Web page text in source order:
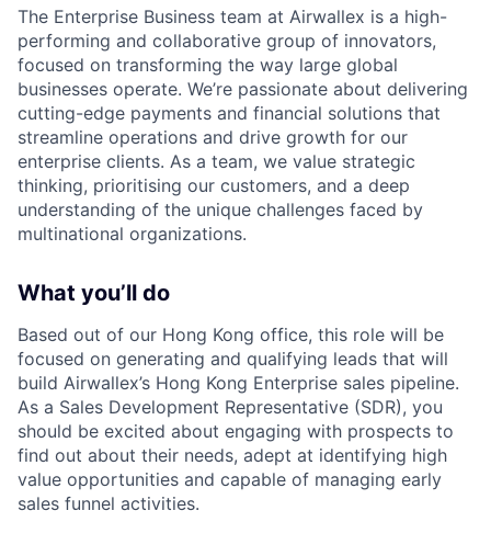
The Enterprise Business team at Airwallex is a high-
performing and collaborative group of innovators,
focused on transforming the way large global
businesses operate. We’re passionate about delivering
cutting-edge payments and financial solutions that
streamline operations and drive growth for our
enterprise clients. As a team, we value strategic
thinking, prioritising our customers, and a deep
understanding of the unique challenges faced by
multinational organizations.
What you’ll do
Based out of our Hong Kong office, this role will be
focused on generating and qualifying leads that will
build Airwallex’s Hong Kong Enterprise sales pipeline.
As a Sales Development Representative (SDR), you
should be excited about engaging with prospects to
find out about their needs, adept at identifying high
value opportunities and capable of managing early
sales funnel activities.